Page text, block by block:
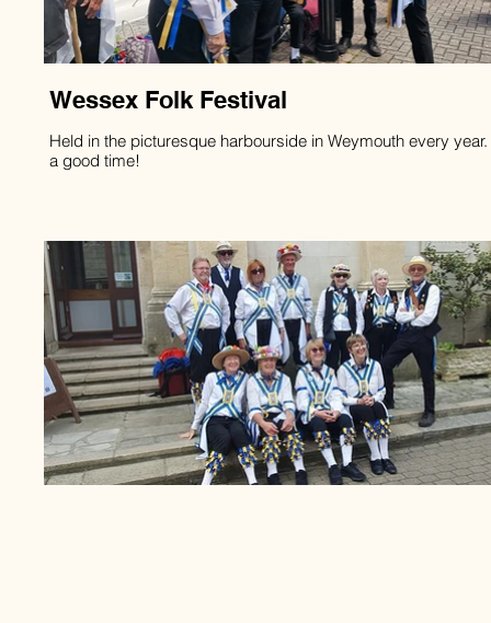
Wessex Folk Festival
Held in the picturesque harbourside in Weymouth every
a good time!